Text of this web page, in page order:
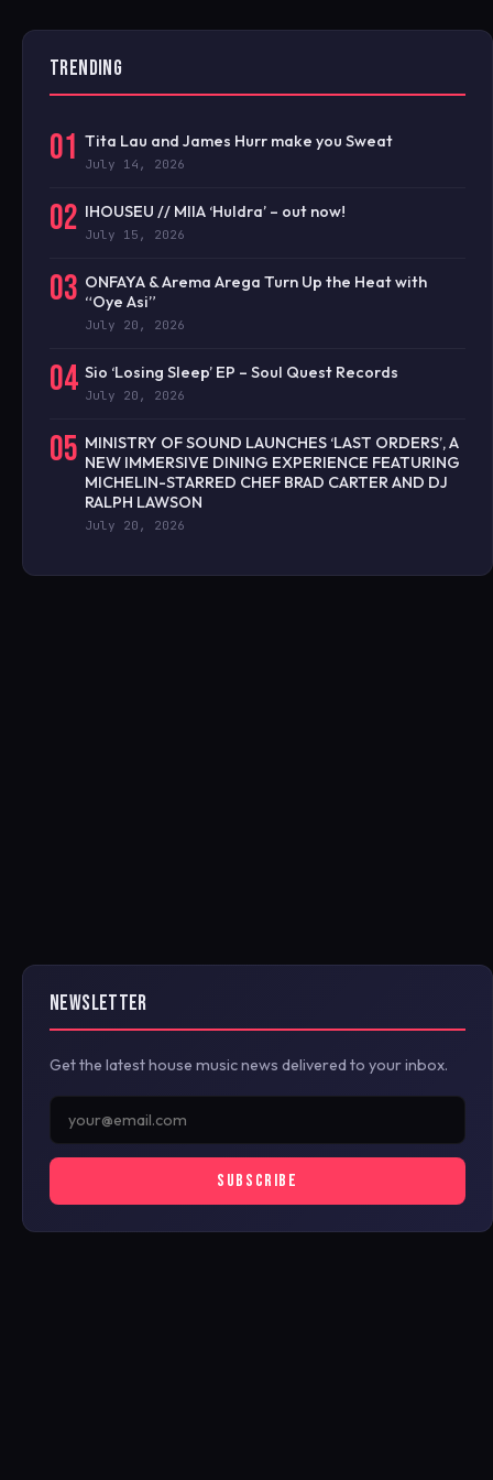
TRENDING
01 Tita Lau and James Hurr make you Sweat
July 14, 2026
02 IHOUSEU // MIIA ‘Huldra’ – out now!
July 15, 2026
03 ONFAYA & Arema Arega Turn Up the Heat with
“Oye Asi”
July 20, 2026
04 Sio ‘Losing Sleep’ EP – Soul Quest Records
July 20, 2026
05 MINISTRY OF SOUND LAUNCHES ‘LAST ORDERS’, A
NEW IMMERSIVE DINING EXPERIENCE FEATURING
MICHELIN-STARRED CHEF BRAD CARTER AND DJ
RALPH LAWSON
July 20, 2026
NEWSLETTER
Get the latest house music news delivered to your inbox.
SUBSCRIBE